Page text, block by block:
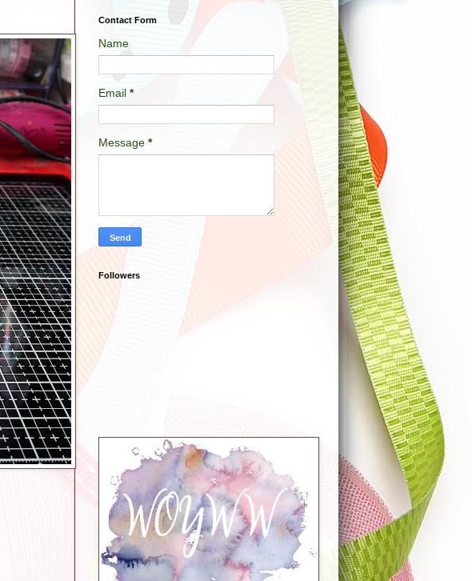
Contact Form
Name
Email *
Message *
Followers